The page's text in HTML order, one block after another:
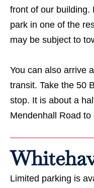
front of our building.
park in one of the
may be subject to
You can also arrive
transit. Take the 50
stop. It is about a
Mendenhall Road to
Limited parking is